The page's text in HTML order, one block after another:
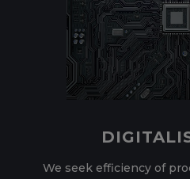
We seek efficiency of